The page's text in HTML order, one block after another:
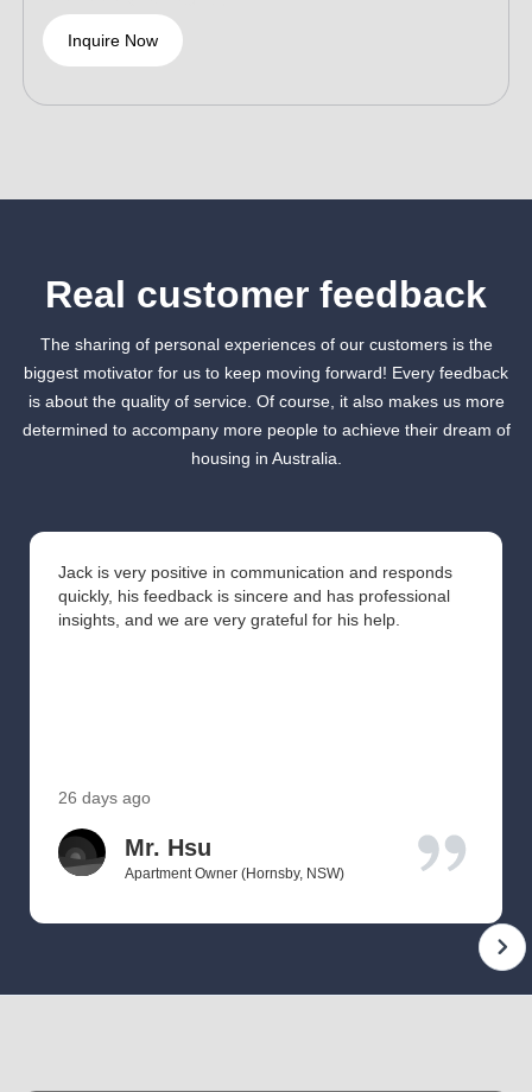
Inquire Now
Real customer feedback
The sharing of personal experiences of our customers is the
biggest motivator for us to keep moving forward! Every feedback
is about the quality of service. Of course, it also makes us more
determined to accompany more people to achieve their dream of
housing in Australia.
Jack is very positive in communication and responds
quickly, his feedback is sincere and has professional
insights, and we are very grateful for his help.
26 days ago
Mr. Hsu
Apartment Owner (Hornsby, NSW)